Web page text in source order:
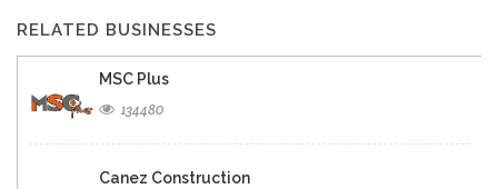
RELATED BUSINESSES
MSC Plus
134480
Canez Construction